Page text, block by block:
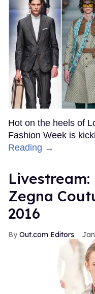
Hot on the heels of
Fashion Week is
Reading →
Zegna
2016
Out.com Editors